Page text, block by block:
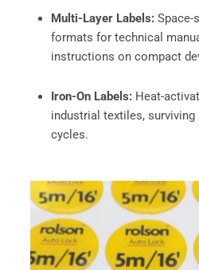
Multi-Layer Labels:Space-
formats for technical
instructions on compact
Iron-On Labels:Heat-
industrial textiles, surviving
cycles.